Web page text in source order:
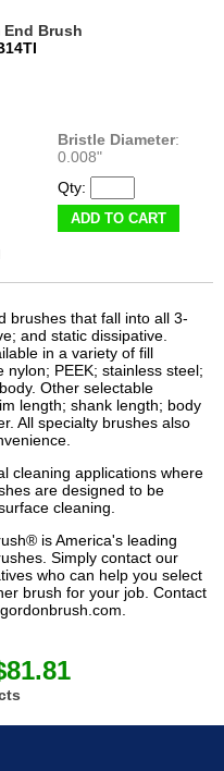
Brush
Bristle Diameter:
0.008"
Qty:
ADD TO CART
brushes that fall into all 3-
and static dissipative.
in a variety of fill
PEEK; stainless steel;
Other selectable
length; shank length; body
All specialty brushes also
cleaning applications where
are designed to be
cleaning.
is America's leading
Simply contact our
who can help you select
brush for your job. Contact
.